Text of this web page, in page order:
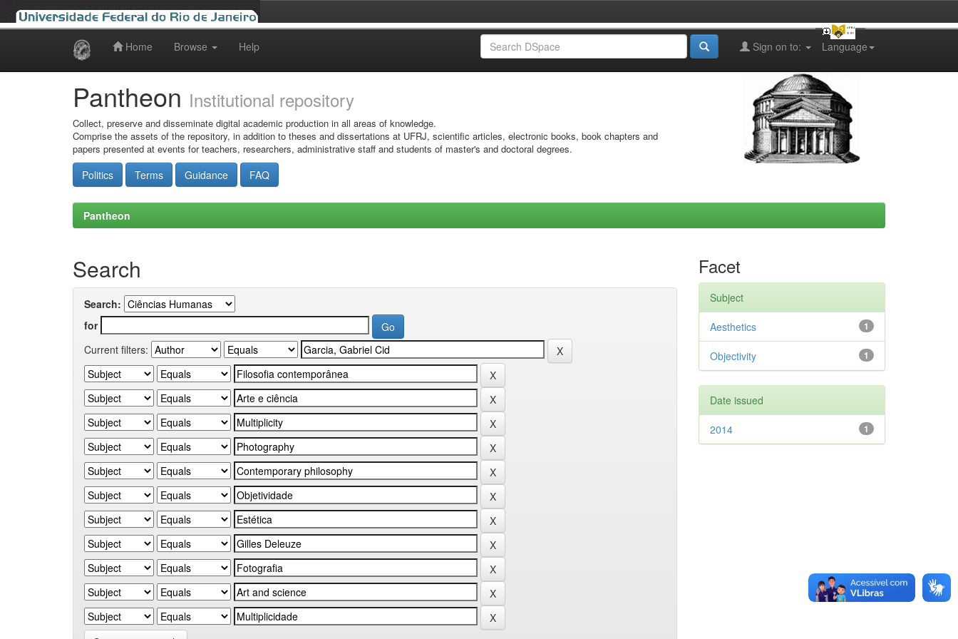
Home Browse Help Language
Sign on to:
Pantheon Institutional repository
Collect, preserve and disseminate digital academic production in all areas of knowledge.
Comprise the assets of the repository, in addition to theses and dissertations at UFRJ, scientific articles, electronic books, book chapters and
papers presented at events for teachers, researchers, administrative staff and students of master's and doctoral degrees.
Politics Terms Guidance FAQ
Pantheon
Search
Search:
for
Current filters:
Facet
Subject
1
Aesthetics
1
Objectivity
Date issued
1
2014